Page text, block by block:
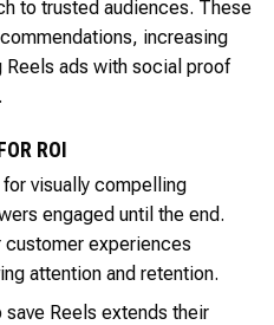
to trusted audiences. These
increasing
ads with social proof
ROI
visually compelling
engaged until the end.
experiences
attention and retention.
save Reels extends their